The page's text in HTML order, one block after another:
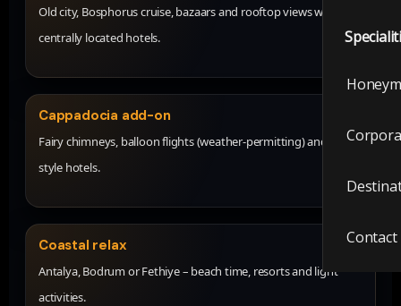
Contact
Old city, Bosphorus cruise, bazaars and rooftop views with
centrally located hotels.
Cappadocia add-on
Fairy chimneys, balloon flights (weather-permitting) and cave-
style hotels.
Coastal relax
Antalya, Bodrum or Fethiye – beach time, resorts and light
activities.